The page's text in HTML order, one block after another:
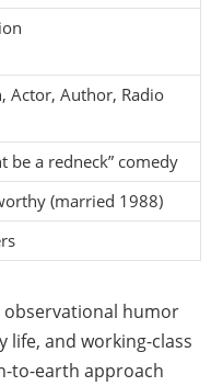
Actor, Author, Radio
be a redneck” comedy
(married 1988)
observational humor
and working-class
to-earth approach